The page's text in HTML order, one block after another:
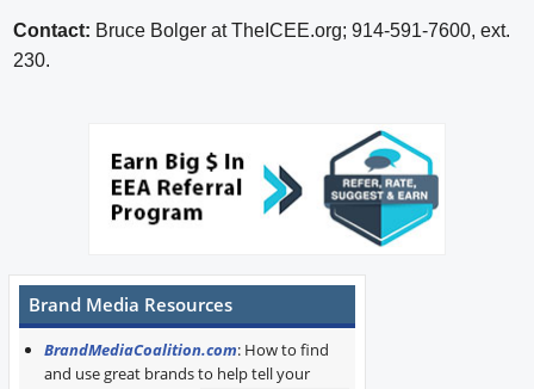
Contact: Bruce Bolger at TheICEE.org; 914-591-7600, ext.
230.
Brand Media Resources
BrandMediaCoalition.com: How to find
and use great brands to help tell your